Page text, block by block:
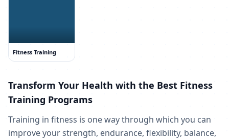
Fitness Training
Transform Your Health with the Best Fitness
Training Programs
Training in fitness is one way through which you can
improve your strength, endurance, flexibility, balance,